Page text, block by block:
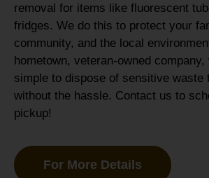
removal for items like fluorescent
fridges. We do this to protect your
community, and the local
hometown, veteran-owned company,
simple to dispose of sensitive waste
without the hassle. Contact us to
pickup!
For More Details